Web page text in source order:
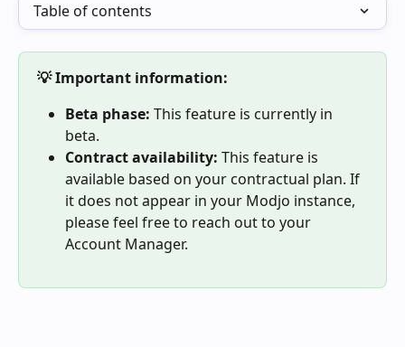
Table of contents
💡 Important information:
Beta phase: This feature is currently in
beta.
Contract availability: This feature is
available based on your contractual plan. If
it does not appear in your Modjo instance,
please feel free to reach out to your
Account Manager.